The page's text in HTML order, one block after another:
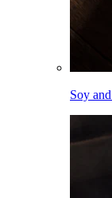
Soy